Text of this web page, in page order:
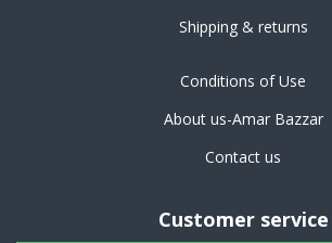
Shipping & returns
Conditions of Use
About us-Amar Bazzar
Contact us
Customer service